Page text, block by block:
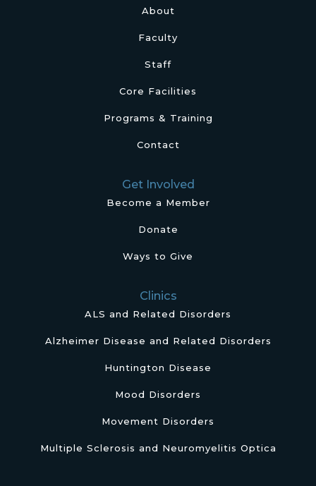
About
Faculty
Staff
Core Facilities
Programs & Training
Contact
Get Involved
Become a Member
Donate
Ways to Give
Clinics
ALS and Related Disorders
Alzheimer Disease and Related Disorders
Huntington Disease
Mood Disorders
Movement Disorders
Multiple Sclerosis and Neuromyelitis Optica